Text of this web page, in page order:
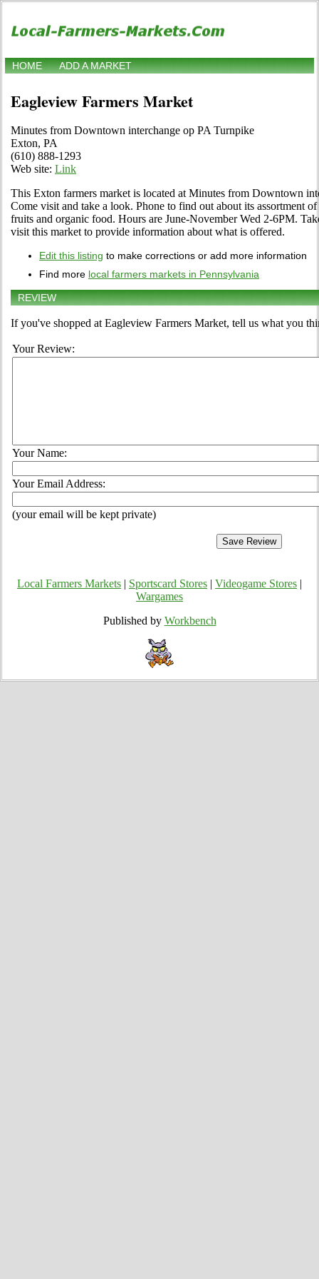
HOME ADD A MARKET
Eagleview Farmers Market
Minutes from Downtown interchange op PA Turnpike
Exton, PA
(610) 888-1293
Web site: Link
This Exton farmers market is located at Minutes from Downtown
Come visit and take a look. Phone to find out about its assortment
fruits and organic food. Hours are June-November Wed 2-6PM.
visit this market to provide information about what is offered.
Edit this listing to make corrections or add more information
Find more local farmers markets in Pennsylvania
REVIEW
If you've shopped at Eagleview Farmers Market, tell us what you
Your Review:
Your Name:
Your Email Address:
(your email will be kept private)
Local Farmers Markets Sportscard Stores Videogame Stores
Wargames
Published by Workbench